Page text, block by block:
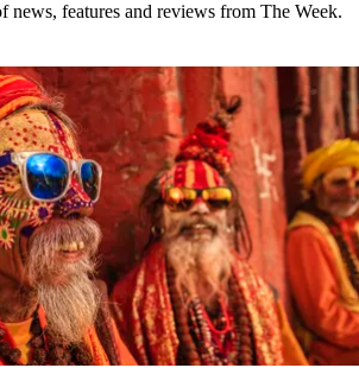
news, features and reviews from The Week.